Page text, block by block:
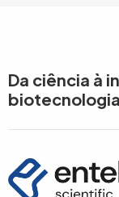
Da ciência à